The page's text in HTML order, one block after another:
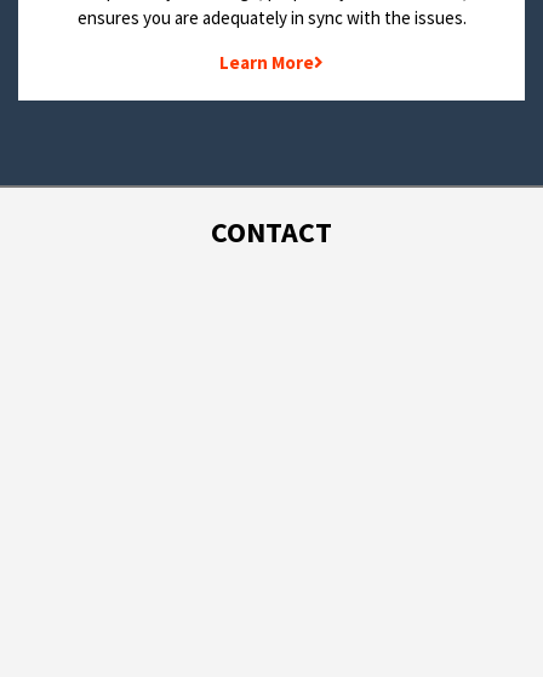
ensures you are adequately in sync with the issues.
Learn More
CONTACT